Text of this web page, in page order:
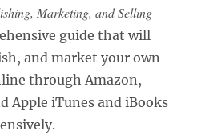
Marketing, and Selling
guide that will
and market your own
through Amazon,
Apple iTunes and iBooks